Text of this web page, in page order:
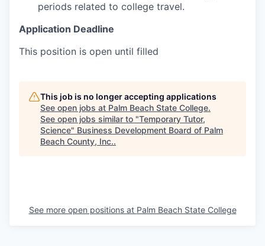
periods related to college travel.
Application Deadline
This position is open until filled
This job is no longer accepting applications
See open jobs at Palm Beach State College.
See open jobs similar to "Temporary Tutor,
Science" Business Development Board of Palm
Beach County, Inc..
See more open positions at Palm Beach State College